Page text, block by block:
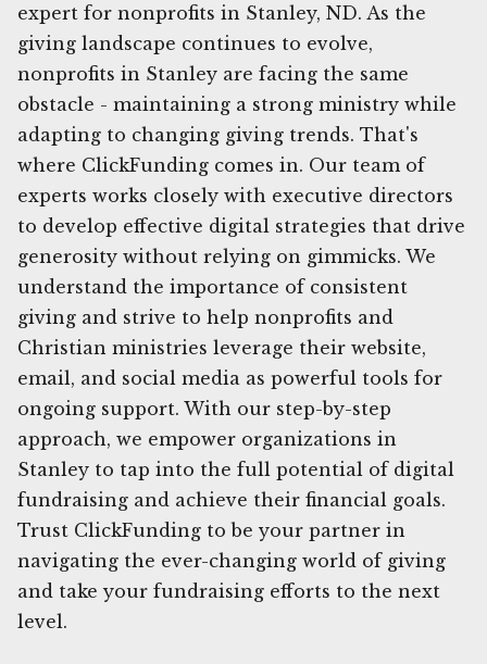
expert for nonprofits in Stanley, ND. As the
giving landscape continues to evolve,
nonprofits in Stanley are facing the same
obstacle - maintaining a strong ministry while
adapting to changing giving trends. That's
where ClickFunding comes in. Our team of
experts works closely with executive directors
to develop effective digital strategies that drive
generosity without relying on gimmicks. We
understand the importance of consistent
giving and strive to help nonprofits and
Christian ministries leverage their website,
email, and social media as powerful tools for
ongoing support. With our step-by-step
approach, we empower organizations in
Stanley to tap into the full potential of digital
fundraising and achieve their financial goals.
Trust ClickFunding to be your partner in
navigating the ever-changing world of giving
and take your fundraising efforts to the next
level.